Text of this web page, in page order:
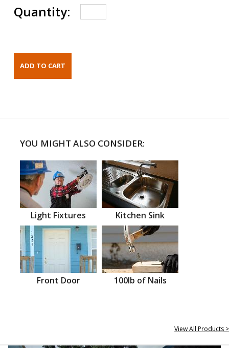
Quantity:
YOU MIGHT ALSO CONSIDER:
Light Fixtures Kitchen Sink
Front Door 100lb of Nails
View All Products >